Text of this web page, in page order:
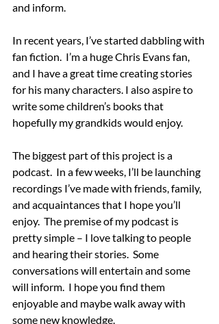
and inform.
In recent years, I’ve started dabbling with
fan fiction.  I’m a huge Chris Evans fan,
and I have a great time creating stories
for his many characters. I also aspire to
write some children’s books that
hopefully my grandkids would enjoy.
The biggest part of this project is a
podcast.  In a few weeks, I’ll be launching
recordings I’ve made with friends, family,
and acquaintances that I hope you’ll
enjoy.  The premise of my podcast is
pretty simple – I love talking to people
and hearing their stories.  Some
conversations will entertain and some
will inform.  I hope you find them
enjoyable and maybe walk away with
some new knowledge.